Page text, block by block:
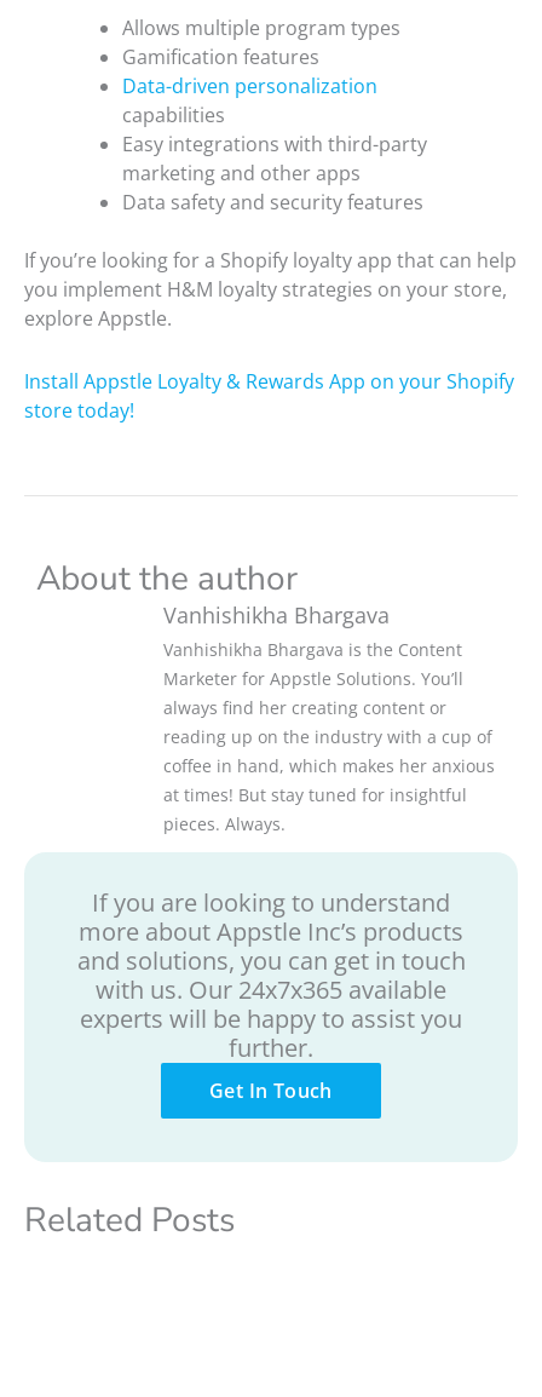
Allows multiple program types
Gamification features
Data-driven personalization
capabilities
Easy integrations with third-party
marketing and other apps
Data safety and security features
If you’re looking for a Shopify loyalty app that can help
you implement H&M loyalty strategies on your store,
explore Appstle.
Install Appstle Loyalty & Rewards App on your Shopify
store today!
About the author
Vanhishikha Bhargava
Vanhishikha Bhargava is the Content
Marketer for Appstle Solutions. You’ll
always find her creating content or
reading up on the industry with a cup of
coffee in hand, which makes her anxious
at times! But stay tuned for insightful
pieces. Always.
If you are looking to understand
more about Appstle Inc’s products
and solutions, you can get in touch
with us. Our 24x7x365 available
experts will be happy to assist you
further.
Get In Touch
Related Posts